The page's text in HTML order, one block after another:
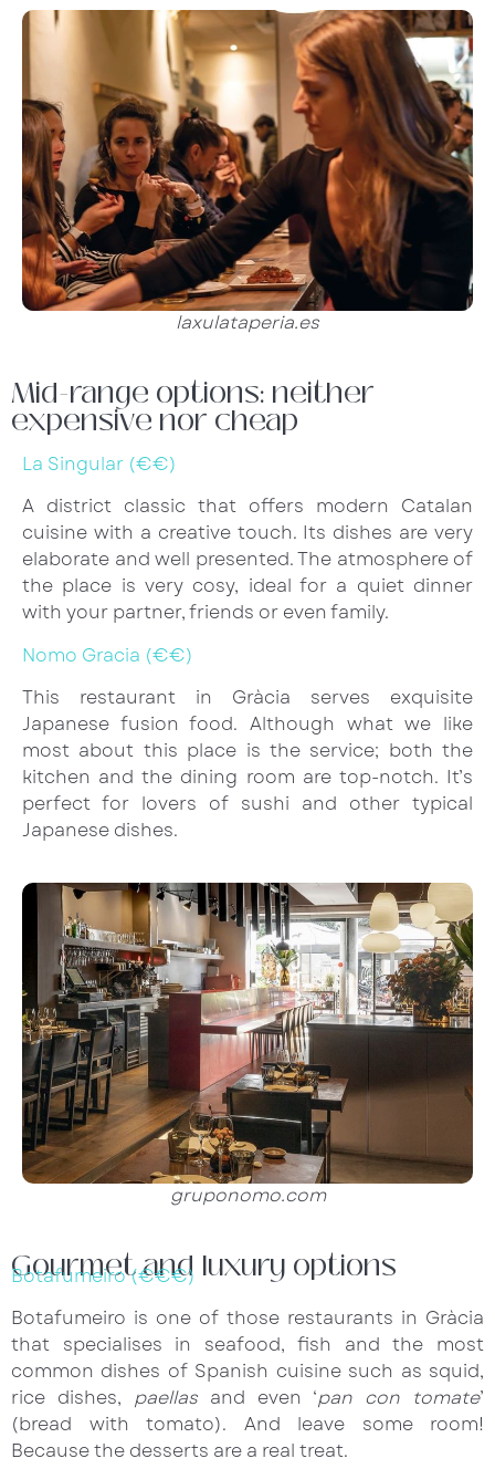
laxulataperia.es
Mid-range options: neither
expensive nor cheap
La Singular (€€)
A district classic that offers modern Catalan
cuisine with a creative touch. Its dishes are very
elaborate and well presented. The atmosphere of
the place is very cosy, ideal for a quiet dinner
with your partner, friends or even family.
Nomo Gracia (€€)
This restaurant in Gràcia serves exquisite
Japanese fusion food. Although what we like
most about this place is the service; both the
kitchen and the dining room are top-notch. It’s
perfect for lovers of sushi and other typical
Japanese dishes.
gruponomo.com
Gourmet and luxury options
Botafumeiro (€€€)
Botafumeiro is one of those restaurants in Gràcia
that specialises in seafood, fish and the most
common dishes of Spanish cuisine such as squid,
rice dishes, paellas and even ‘pan con tomate’
(bread with tomato). And leave some room!
Because the desserts are a real treat.